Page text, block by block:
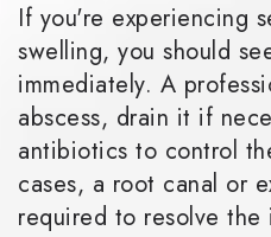
If you're experiencing
swelling, you should
immediately. A
abscess, drain it if
antibiotics to control
cases, a root canal or
required to resolve the